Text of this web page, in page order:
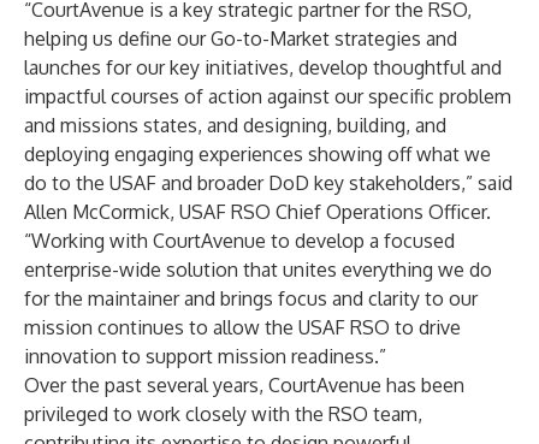
“CourtAvenue is a key strategic partner for the RSO,
helping us define our Go-to-Market strategies and
launches for our key initiatives, develop thoughtful and
impactful courses of action against our specific problem
and missions states, and designing, building, and
deploying engaging experiences showing off what we
do to the USAF and broader DoD key stakeholders,” said
Allen McCormick, USAF RSO Chief Operations Officer.
“Working with CourtAvenue to develop a focused
enterprise-wide solution that unites everything we do
for the maintainer and brings focus and clarity to our
mission continues to allow the USAF RSO to drive
innovation to support mission readiness.”
Over the past several years, CourtAvenue has been
privileged to work closely with the RSO team,